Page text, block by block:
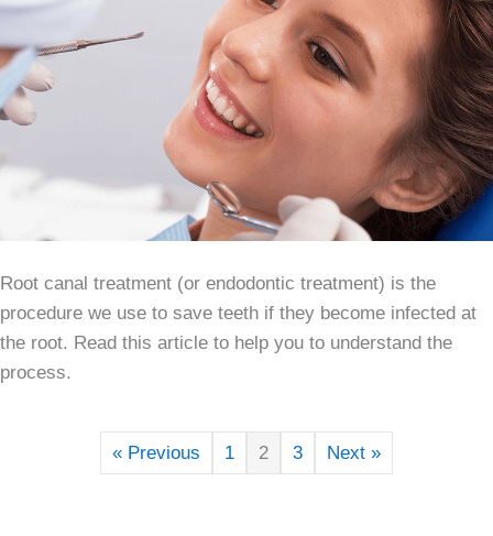
Root canal treatment (or endodontic treatment) is the
procedure we use to save teeth if they become infected at
the root. Read this article to help you to understand the
process.
« Previous 1 2 3 Next »